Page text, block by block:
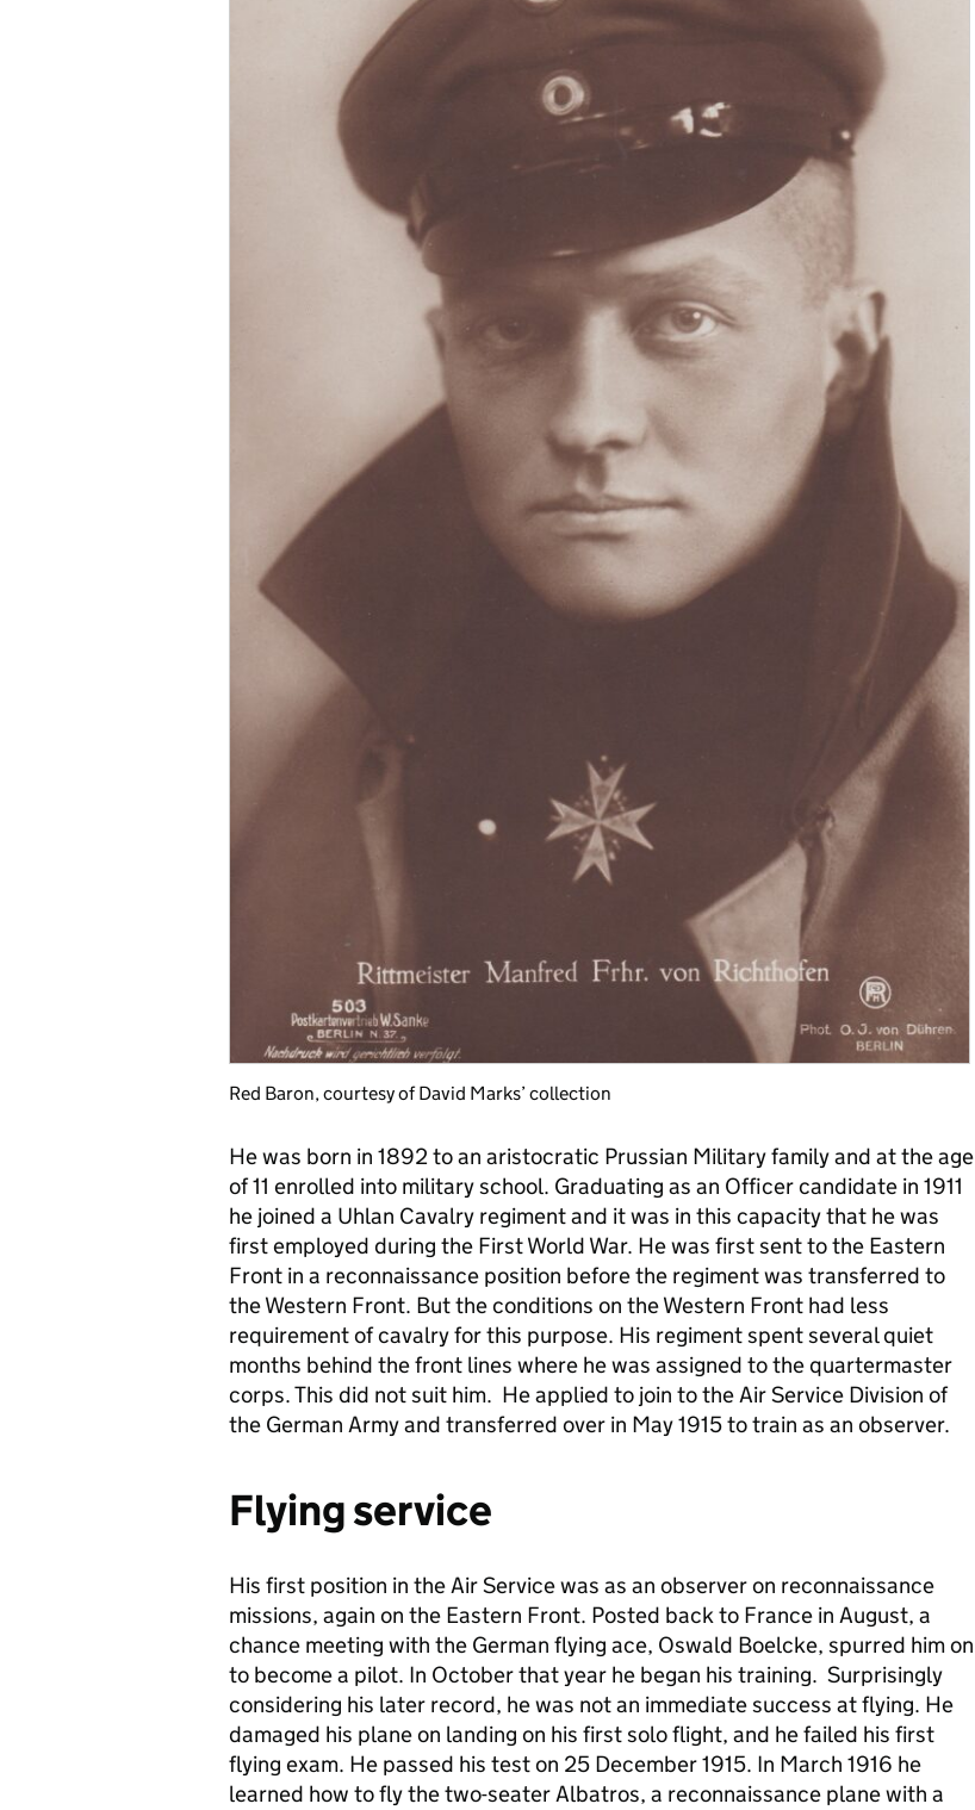
Red Baron, courtesy of David Marks’ collection
He was born in 1892 to an aristocratic Prussian Military family and at the age
of 11 enrolled into military school. Graduating as an Officer candidate in 1911
he joined a Uhlan Cavalry regiment and it was in this capacity that he was
first employed during the First World War. He was first sent to the Eastern
Front in a reconnaissance position before the regiment was transferred to
the Western Front. But the conditions on the Western Front had less
requirement of cavalry for this purpose. His regiment spent several quiet
months behind the front lines where he was assigned to the quartermaster
corps. This did not suit him. He applied to join to the Air Service Division of
the German Army and transferred over in May 1915 to train as an observer.
Flying service
His first position in the Air Service was as an observer on reconnaissance
missions, again on the Eastern Front. Posted back to France in August, a
chance meeting with the German flying ace, Oswald Boelcke, spurred him on
to become a pilot. In October that year he began his training. Surprisingly
considering his later record, he was not an immediate success at flying. He
damaged his plane on landing on his first solo flight, and he failed his first
flying exam. He passed his test on 25 December 1915. In March 1916 he
learned how to fly the two-seater Albatros, a reconnaissance plane with a